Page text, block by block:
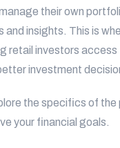
their own
insights. This is
retail investors
investment
the specifics of
your financial goals.